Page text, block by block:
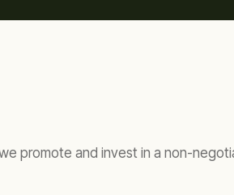
promote and invest in a non-